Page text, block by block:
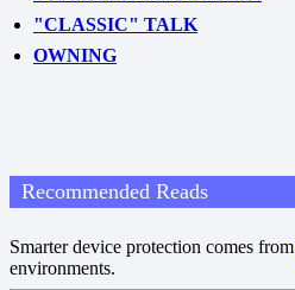
"CLASSIC" TALK
OWNING
Recommended Reads
Smarter device protection comes from
environments.